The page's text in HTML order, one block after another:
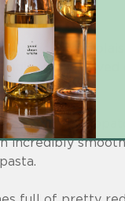
French
Sicily,
incredibly